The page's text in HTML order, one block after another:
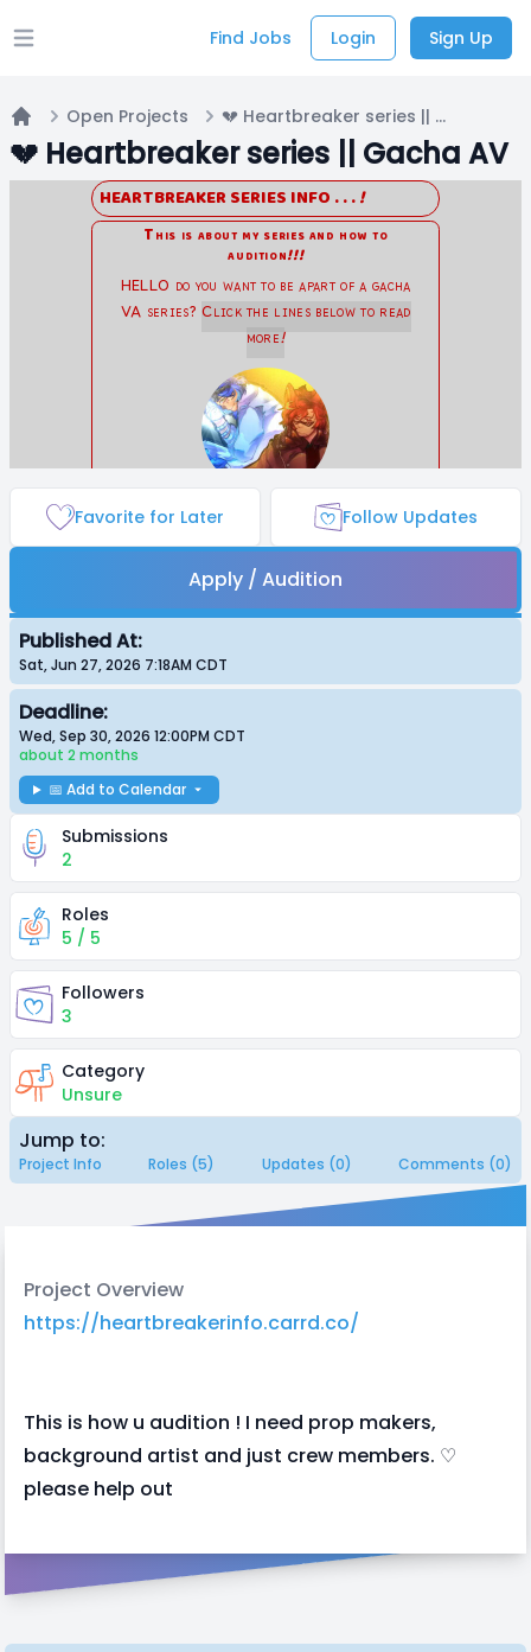
Open main menu Find Jobs Login Sign Up
Home
Open Projects 💔 Heartbreaker series || Gacha AV
💔 Heartbreaker series || Gacha AV
Favorite for Later Follow Updates
Apply / Audition
Published At:
Sat, Jun 27, 2026 7:18AM CDT
Deadline:
Wed, Sep 30, 2026 12:00PM CDT
about 2 months
📅 Add to Calendar
Submissions
2
Roles
5 / 5
Followers
3
Category
Unsure
Jump to:
Project Info Roles (5) Updates (0) Comments (0)
Project Overview
https://heartbreakerinfo.carrd.co/
This is how u audition ! I need prop makers,
background artist and just crew members. ♡
please help out